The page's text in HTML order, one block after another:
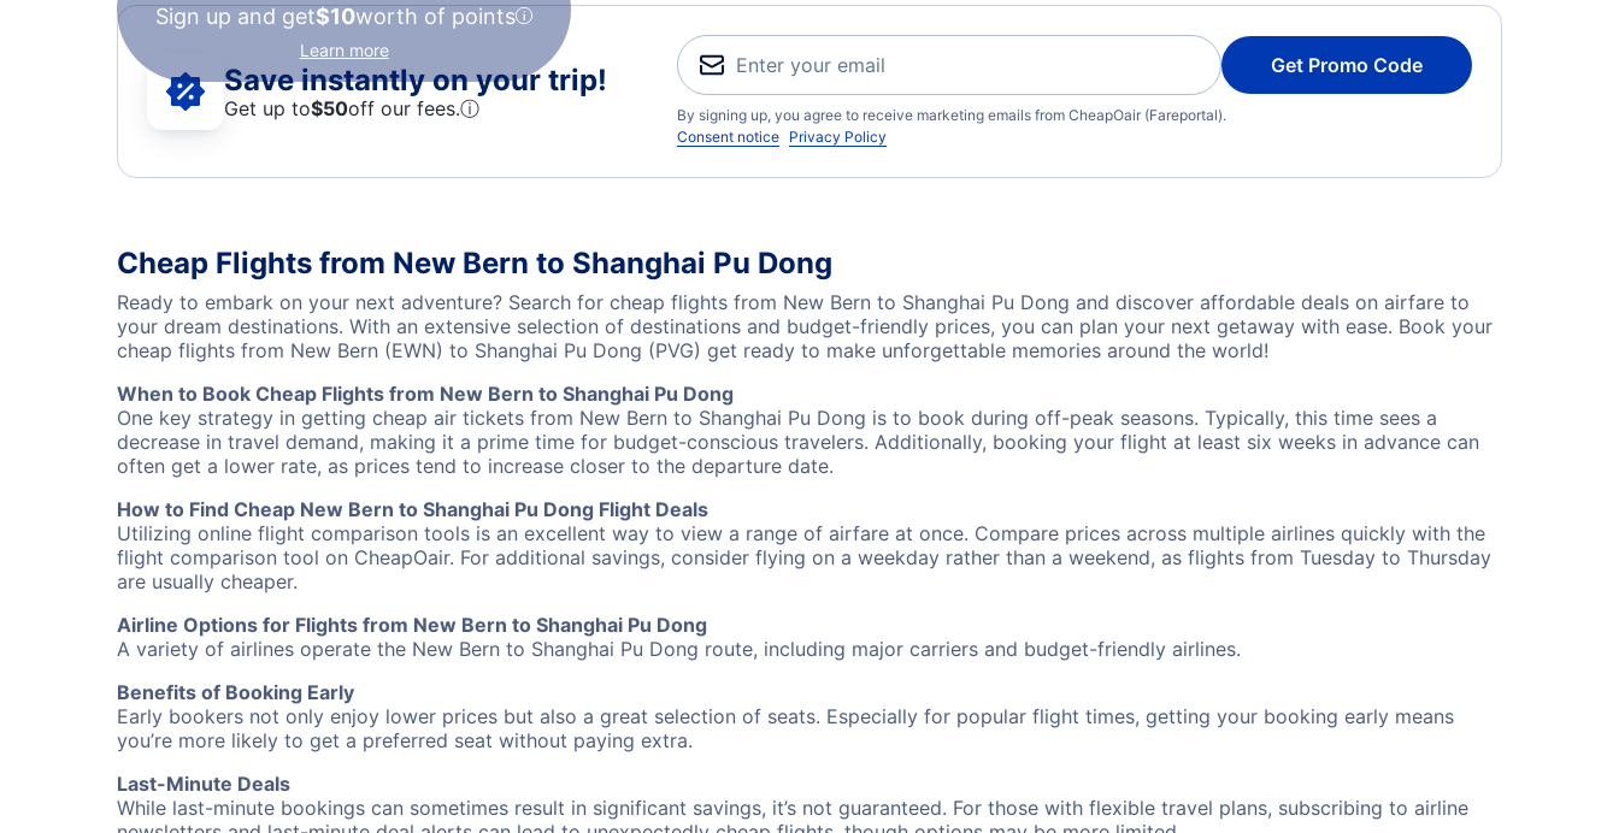
Sign up and get$10worth of points
Learn more
Save instantly on your trip!
Get up to$50off our fees.ⓘ
Get Promo Code
By signing up, you agree to receive marketing emails from CheapOair (Fareportal).
Consent notice Privacy Policy
Cheap Flights from New Bern to Shanghai Pu Dong
Ready to embark on your next adventure? Search for cheap flights from New Bern to Shanghai Pu Dong and discover affordable deals on airfare to
your dream destinations. With an extensive selection of destinations and budget-friendly prices, you can plan your next getaway with ease. Book your
cheap flights from New Bern (EWN) to Shanghai Pu Dong (PVG) get ready to make unforgettable memories around the world!
When to Book Cheap Flights from New Bern to Shanghai Pu Dong
One key strategy in getting cheap air tickets from New Bern to Shanghai Pu Dong is to book during off-peak seasons. Typically, this time sees a
decrease in travel demand, making it a prime time for budget-conscious travelers. Additionally, booking your flight at least six weeks in advance can
often get a lower rate, as prices tend to increase closer to the departure date.
How to Find Cheap New Bern to Shanghai Pu Dong Flight Deals
Utilizing online flight comparison tools is an excellent way to view a range of airfare at once. Compare prices across multiple airlines quickly with the
flight comparison tool on CheapOair. For additional savings, consider flying on a weekday rather than a weekend, as flights from Tuesday to Thursday
are usually cheaper.
Airline Options for Flights from New Bern to Shanghai Pu Dong
A variety of airlines operate the New Bern to Shanghai Pu Dong route, including major carriers and budget-friendly airlines.
Benefits of Booking Early
Early bookers not only enjoy lower prices but also a great selection of seats. Especially for popular flight times, getting your booking early means
you’re more likely to get a preferred seat without paying extra.
Last-Minute Deals
While last-minute bookings can sometimes result in significant savings, it’s not guaranteed. For those with flexible travel plans, subscribing to airline